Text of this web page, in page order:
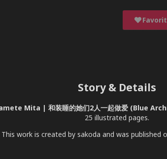
Story & Details
Mita | 和装睡的她们2人一起做爱 (Blue
25 illustrated pages.
This work is created by sakoda and was published